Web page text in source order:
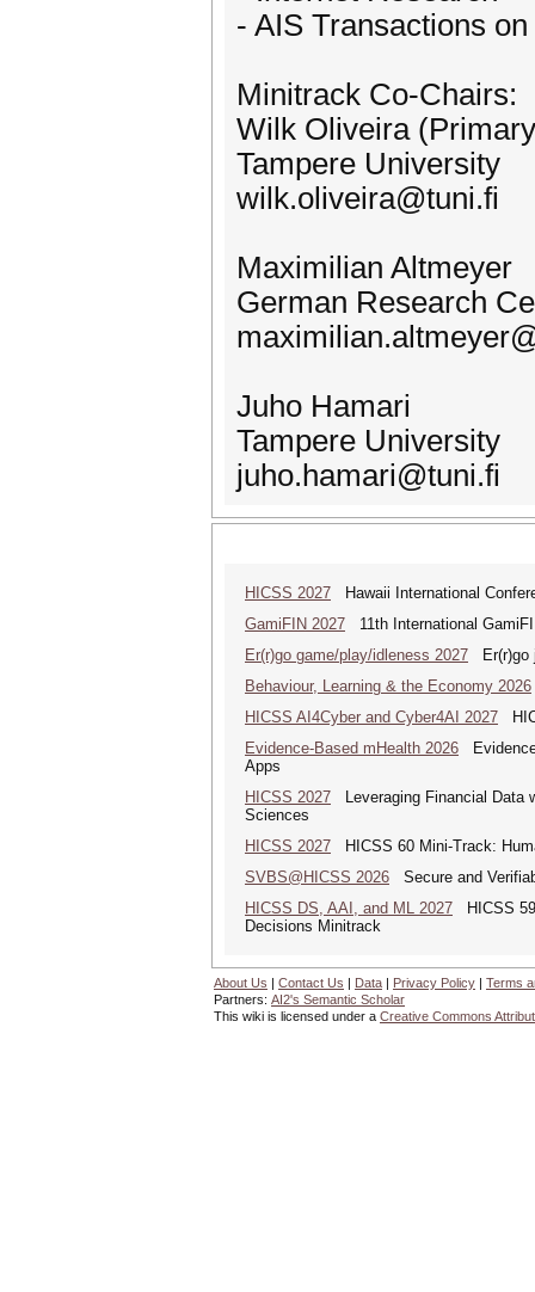
- AIS Transactions
Minitrack Co-Chairs:
Wilk Oliveira
Tampere University
wilk.oliveira@tuni.fi
Maximilian Altmeyer
German Research
Juho Hamari
Tampere University
juho.hamari@tuni.fi
HICSS 2027 Hawaii International
GamiFIN 2027 11th International
Er(r)go game/play/idleness 2027 Er(r)go
Behaviour, Learning & the Economy 2026
HICSS AI4Cyber and Cyber4AI 2027
Evidence-Based mHealth 2026
Apps
HICSS 2027 Leveraging Financial Data
Sciences
HICSS 2027 HICSS 60 Mini-Track:
SVBS@HICSS 2026 Secure and
HICSS DS, AAI, and ML 2027 HICSS
Decisions Minitrack
About Us | Contact Us | Data | Privacy Policy | Terms
Partners: AI2's Semantic Scholar
This wiki is licensed under a Creative Commons